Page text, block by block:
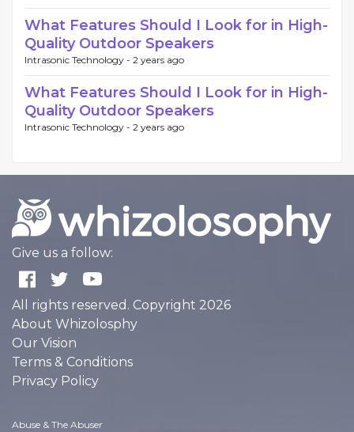
What Features Should I Look for in High-
Quality Outdoor Speakers
Intrasonic Technology - 2 years ago
What Features Should I Look for in High-
Quality Outdoor Speakers
Intrasonic Technology - 2 years ago
Give us a follow:
All rights reserved. Copyright 2026
About Whizolosphy
Our Vision
Terms & Conditions
Privacy Policy
Abuse & The Abuser